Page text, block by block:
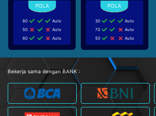
80
Auto
50
Auto
60
Auto
30
Auto
70
Auto
50
Auto
Bekerja sama dengan BANK :